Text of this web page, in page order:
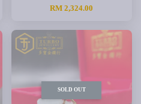
RM 2,324.00
SOLD OUT